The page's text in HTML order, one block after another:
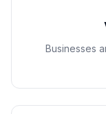
Businesses